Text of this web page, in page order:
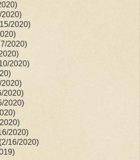
2020)
2020)
2020)
2020)
2020)
2020)
2020)
16/2020)